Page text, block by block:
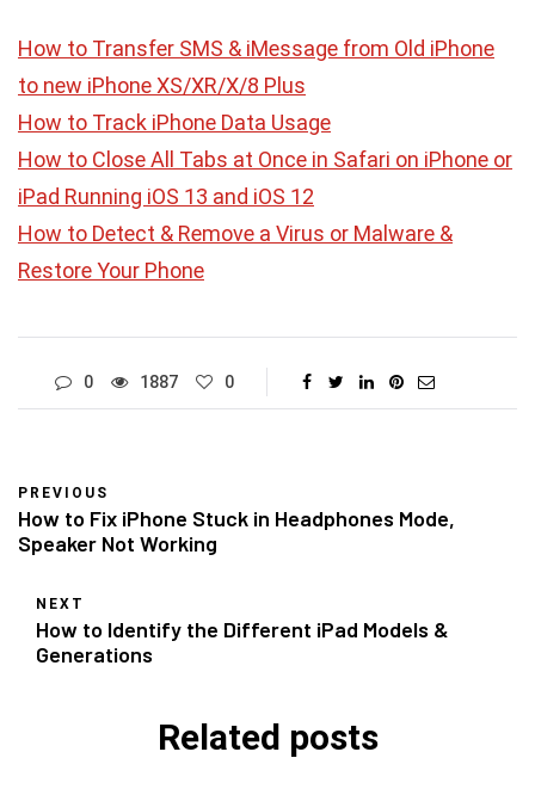
How to Transfer SMS & iMessage from Old iPhone
to new iPhone XS/XR/X/8 Plus
How to Track iPhone Data Usage
How to Close All Tabs at Once in Safari on iPhone or
iPad Running iOS 13 and iOS 12
How to Detect & Remove a Virus or Malware &
Restore Your Phone
0 1887 0
PREVIOUS
How to Fix iPhone Stuck in Headphones Mode,
Speaker Not Working
NEXT
How to Identify the Different iPad Models &
Generations
Related posts